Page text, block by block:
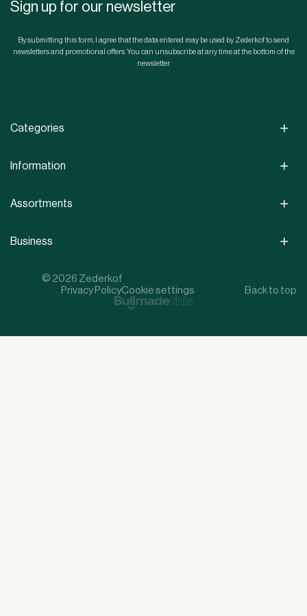
Sign up for our newsletter
By submitting this form, I agree that the data entered may be used by Zederkof to send
newsletters and promotional offers. You can unsubscribe at any time at the bottom of the
newsletter.
Categories
Information
Assortments
Business
© 2026 Zederkof
Privacy PolicyCookie settings Back to top